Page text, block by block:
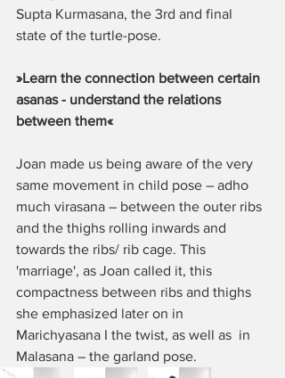
Supta Kurmasana, the 3rd and final
state of the turtle-pose.
»Learn the connection between certain
asanas - understand the relations
between them«
Joan made us being aware of the very
same movement in child pose – adho
much virasana – between the outer ribs
and the thighs rolling inwards and
towards the ribs/ rib cage. This
'marriage', as Joan called it, this
compactness between ribs and thighs
she emphasized later on in
Marichyasana I the twist, as well as  in
Malasana – the garland pose.